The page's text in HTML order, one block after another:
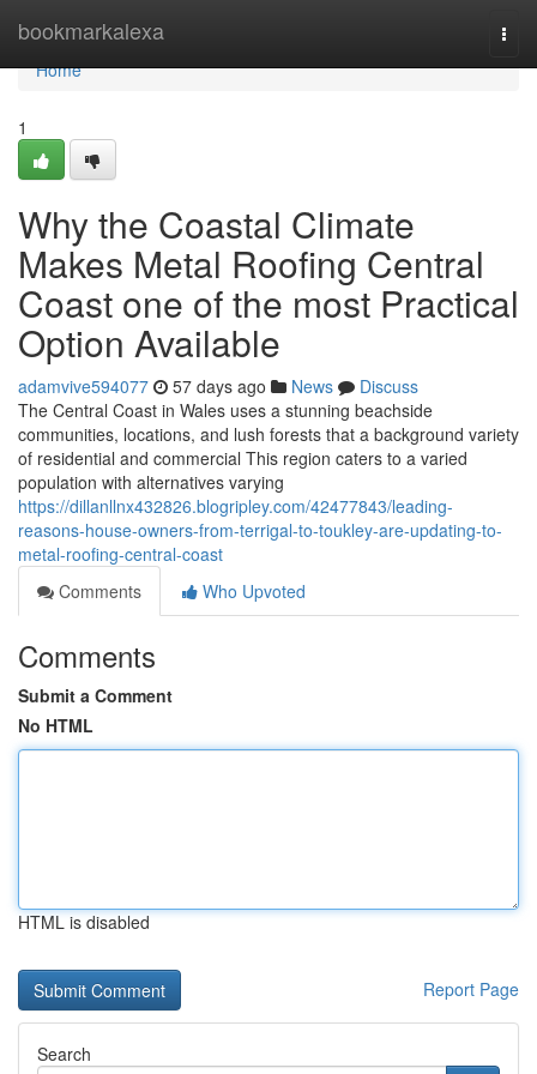
bookmarkalexa
Home
Home
1
Why the Coastal Climate
Makes Metal Roofing Central
Coast one of the most Practical
Option Available
adamvive594077 57 days ago News
Discuss
The Central Coast in Wales uses a stunning beachside
communities, locations, and lush forests that a background variety
of residential and commercial This region caters to a varied
population with alternatives varying
https://dillanllnx432826.blogripley.com/42477843/leading-
reasons-house-owners-from-terrigal-to-toukley-are-updating-to-
metal-roofing-central-coast
Comments
Who Upvoted
Comments
Submit a Comment
No HTML
HTML is disabled
Report Page
Search